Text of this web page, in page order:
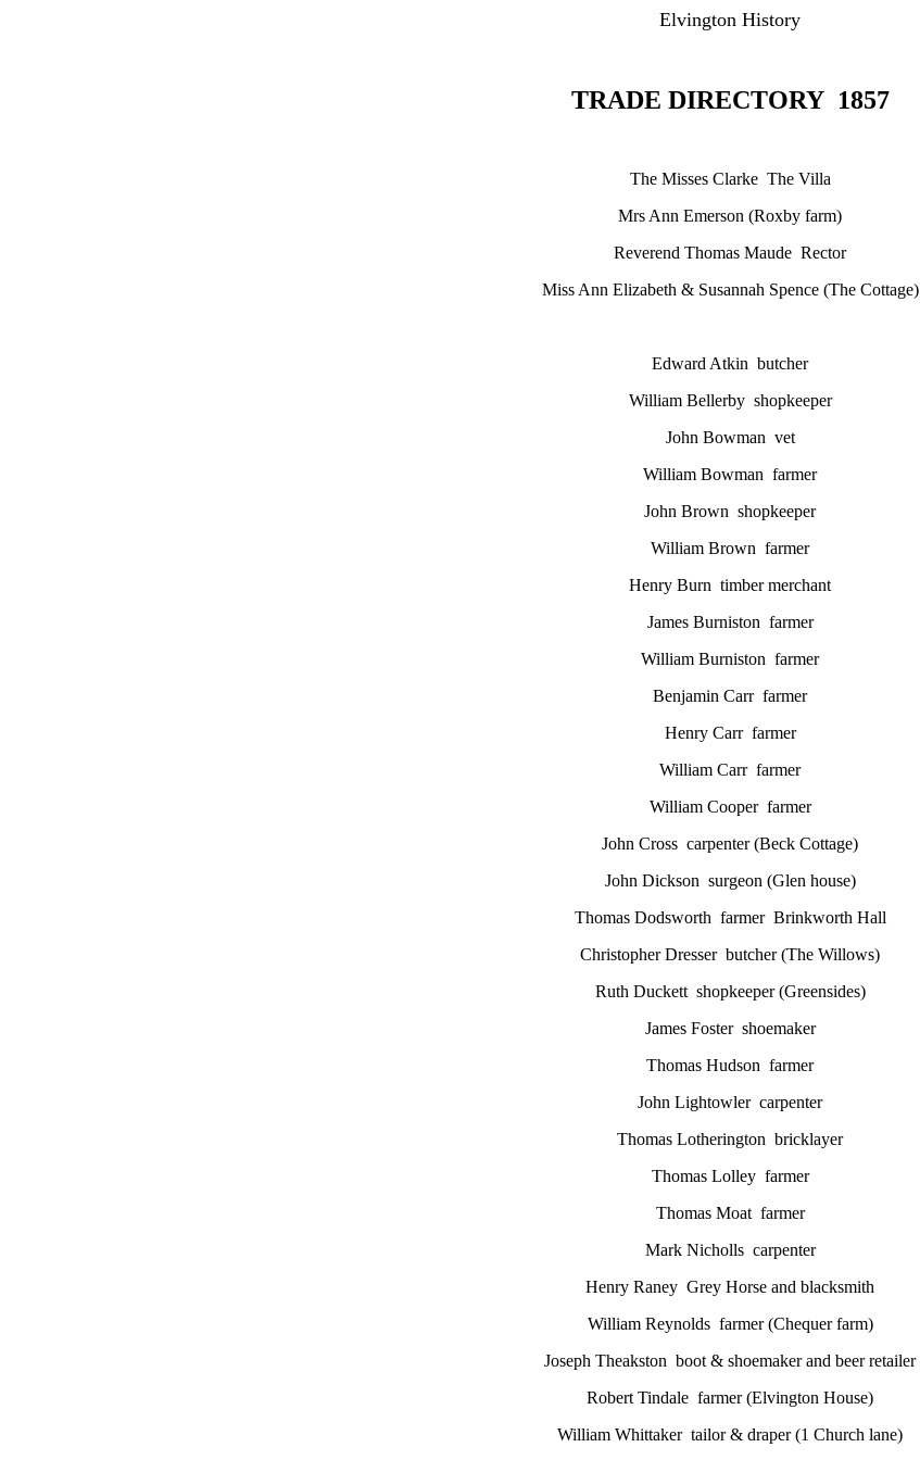
Elvington History
TRADE DIRECTORY 1857
The Misses Clarke The Villa
Mrs Ann Emerson (Roxby farm)
Reverend Thomas Maude Rector
Miss Ann Elizabeth & Susannah Spence (The Cottage)
Edward Atkin butcher
William Bellerby shopkeeper
John Bowman vet
William Bowman farmer
John Brown shopkeeper
William Brown farmer
Henry Burn timber merchant
James Burniston farmer
William Burniston farmer
Benjamin Carr farmer
Henry Carr farmer
William Carr farmer
William Cooper farmer
John Cross carpenter (Beck Cottage)
John Dickson surgeon (Glen house)
Thomas Dodsworth farmer Brinkworth Hall
Christopher Dresser butcher (The Willows)
Ruth Duckett shopkeeper (Greensides)
James Foster shoemaker
Thomas Hudson farmer
John Lightowler carpenter
Thomas Lotherington bricklayer
Thomas Lolley farmer
Thomas Moat farmer
Mark Nicholls carpenter
Henry Raney Grey Horse and blacksmith
William Reynolds farmer (Chequer farm)
Joseph Theakston boot & shoemaker and beer retailer
Robert Tindale farmer (Elvington House)
William Whittaker tailor & draper (1 Church lane)